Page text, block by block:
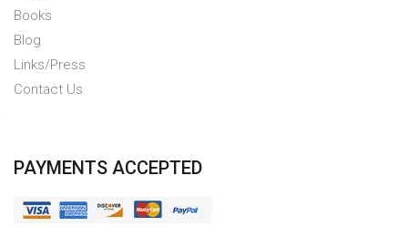
Books
Blog
Links/Press
Contact Us
PAYMENTS ACCEPTED